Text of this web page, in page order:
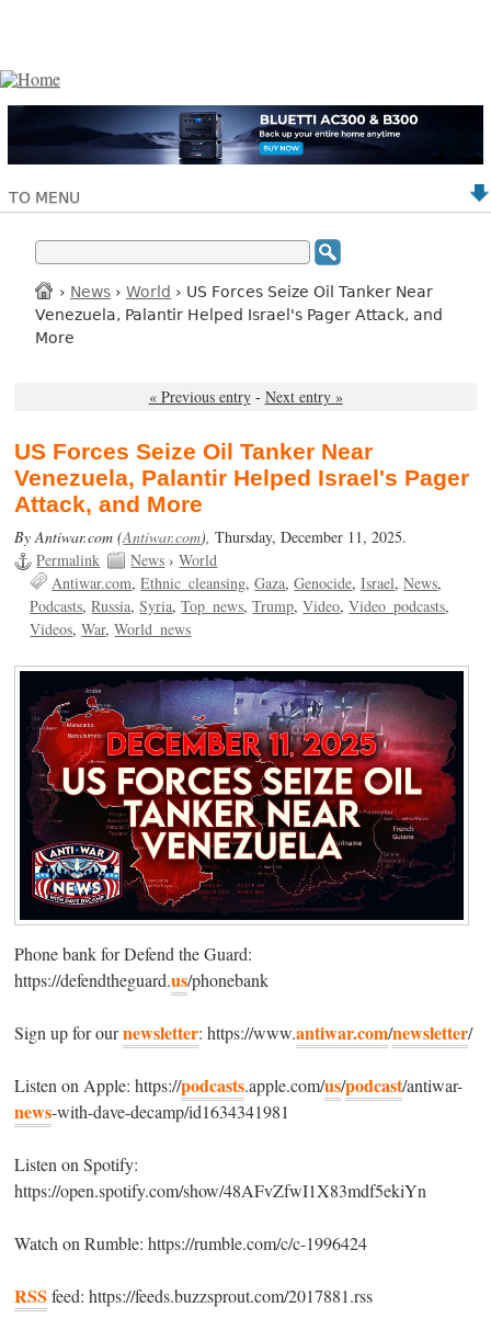
TO MENU
› News › World › US Forces Seize Oil Tanker Near
Venezuela, Palantir Helped Israel's Pager Attack, and
More
« Previous entry - Next entry »
US Forces Seize Oil Tanker Near
Venezuela, Palantir Helped Israel's Pager
Attack, and More
By Antiwar.com (Antiwar.com),Thursday, December 11, 2025.
Permalink
News ›World
Antiwar.com Ethnic_cleansing Gaza Genocide Israel News
Podcasts Russia Syria Top_news Trump Video Video_podcasts
Videos War World_news
Phone bank for Defend the Guard:
https://defendtheguard.us/phonebank
Sign up for ournewsletter: https://www.antiwar.com/newsletter/
Listen on Apple: https://podcasts.apple.com/us/podcast/antiwar-
news-with-dave-decamp/id1634341981
Listen on Spotify:
https://open.spotify.com/show/48AFvZfwI1X83mdf5ekiYn
Watch on Rumble: https://rumble.com/c/c-1996424
RSS feed: https://feeds.buzzsprout.com/2017881.rss